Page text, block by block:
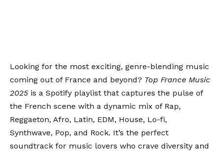
Looking for the most exciting, genre-blending music
coming out of France and beyond? Top France Music
2025 is a Spotify playlist that captures the pulse of
the French scene with a dynamic mix of Rap,
Reggaeton, Afro, Latin, EDM, House, Lo-fi,
Synthwave, Pop, and Rock. It’s the perfect
soundtrack for music lovers who crave diversity and